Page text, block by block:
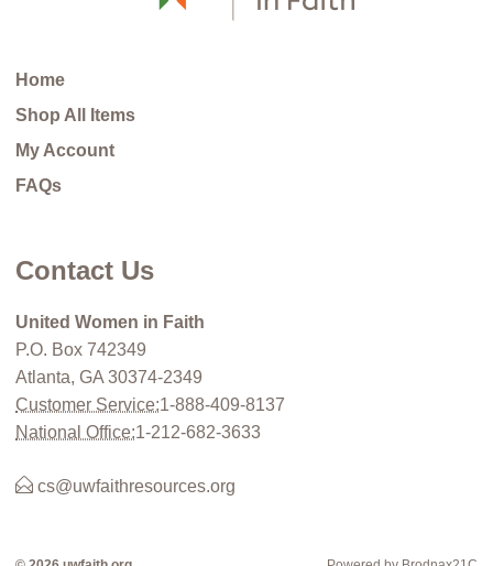
Home
Shop All Items
My Account
FAQs
Contact Us
United Women in Faith
P.O. Box 742349
Atlanta, GA 30374-2349
Customer Service:1-888-409-8137
National Office:1-212-682-3633
cs@uwfaithresources.org